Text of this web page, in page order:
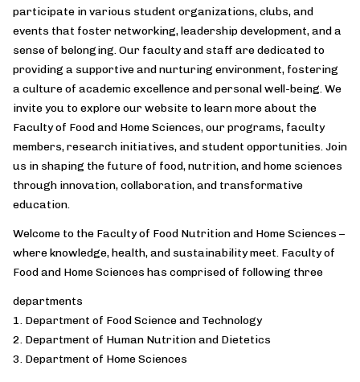
participate in various student organizations, clubs, and
events that foster networking, leadership development, and a
sense of belonging. Our faculty and staff are dedicated to
providing a supportive and nurturing environment, fostering
a culture of academic excellence and personal well-being. We
invite you to explore our website to learn more about the
Faculty of Food and Home Sciences, our programs, faculty
members, research initiatives, and student opportunities. Join
us in shaping the future of food, nutrition, and home sciences
through innovation, collaboration, and transformative
education.
Welcome to the Faculty of Food Nutrition and Home Sciences –
where knowledge, health, and sustainability meet. Faculty of
Food and Home Sciences has comprised of following three
departments
1. Department of Food Science and Technology
2. Department of Human Nutrition and Dietetics
3. Department of Home Sciences